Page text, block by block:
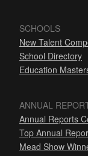
SCHOOLS
New Talent
School Directory
Education
ANNUAL
Annual Reports
Top Annual
Mead Show